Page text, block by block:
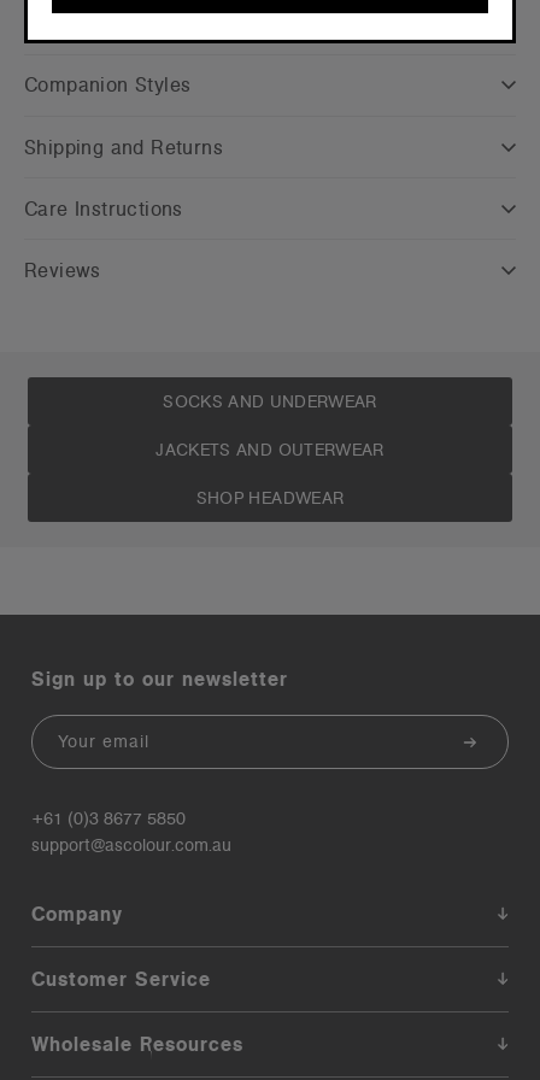
Companion Styles
Shipping and Returns
Care Instructions
Reviews
SOCKS AND UNDERWEAR
JACKETS AND OUTERWEAR
SHOP HEADWEAR
Sign up to our newsletter
Email
+61 (0)3 8677 5850
support@ascolour.com.au
Company
Customer Service
Wholesale Resources